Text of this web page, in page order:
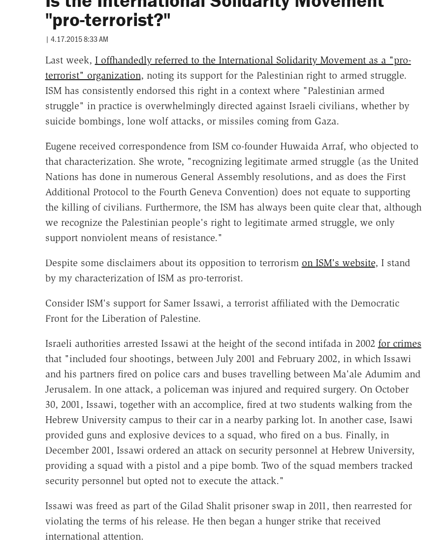
"pro-terrorist?"
| 4.17.2015 8:33 AM
Last week, I offhandedly referred to the International Solidarity Movement as a "pro-
terrorist" organization, noting its support for the Palestinian right to armed struggle.
ISM has consistently endorsed this right in a context where "Palestinian armed
struggle" in practice is overwhelmingly directed against Israeli civilians, whether by
suicide bombings, lone wolf attacks, or missiles coming from Gaza.
Eugene received correspondence from ISM co-founder Huwaida Arraf, who objected to
that characterization. She wrote, "recognizing legitimate armed struggle (as the United
Nations has done in numerous General Assembly resolutions, and as does the First
Additional Protocol to the Fourth Geneva Convention) does not equate to supporting
the killing of civilians. Furthermore, the ISM has always been quite clear that, although
we recognize the Palestinian people's right to legitimate armed struggle, we only
support nonviolent means of resistance."
Despite some disclaimers about its opposition to terrorism on ISM's website, I stand
by my characterization of ISM as pro-terrorist.
Consider ISM's support for Samer Issawi, a terrorist affiliated with the Democratic
Front for the Liberation of Palestine.
Israeli authorities arrested Issawi at the height of the second intifada in 2002 for crimes
that "included four shootings, between July 2001 and February 2002, in which Issawi
and his partners fired on police cars and buses travelling between Ma'ale Adumim and
Jerusalem. In one attack, a policeman was injured and required surgery. On October
30, 2001, Issawi, together with an accomplice, fired at two students walking from the
Hebrew University campus to their car in a nearby parking lot. In another case, Isawi
provided guns and explosive devices to a squad, who fired on a bus. Finally, in
December 2001, Issawi ordered an attack on security personnel at Hebrew University,
providing a squad with a pistol and a pipe bomb. Two of the squad members tracked
security personnel but opted not to execute the attack."
Issawi was freed as part of the Gilad Shalit prisoner swap in 2011, then rearrested for
violating the terms of his release. He then began a hunger strike that received
international attention.